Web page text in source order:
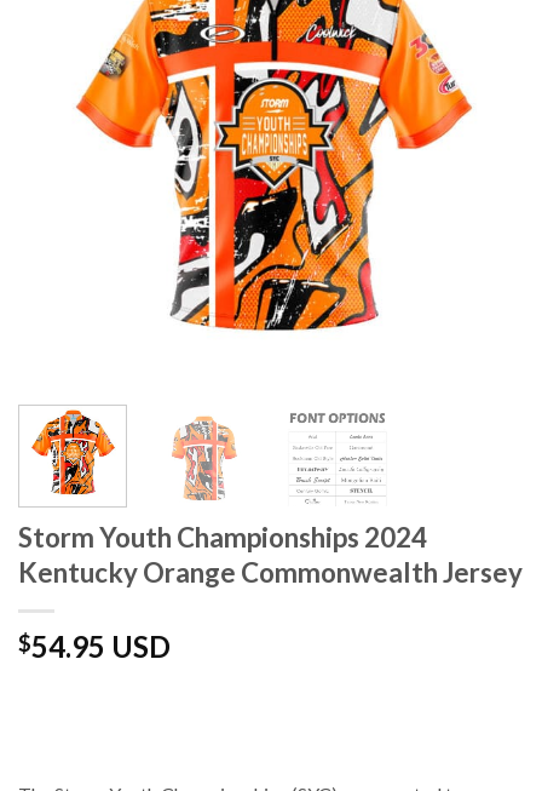
Storm Youth Championships 2024
Kentucky Orange Commonwealth Jersey
$54.95 USD